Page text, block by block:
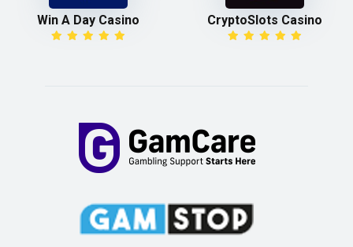
Win A Day Casino CryptoSlots Casino